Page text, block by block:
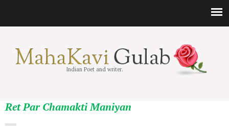
Indian Poet and writer.
Ret Par Chamakti Maniyan